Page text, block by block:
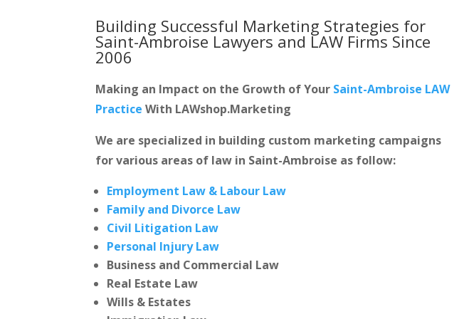
Building Successful Marketing Strategies for
Saint-Ambroise Lawyers and LAW Firms Since
2006
Making an Impact on the Growth of Your Saint-Ambroise LAW
Practice With LAWshop.Marketing
We are specialized in building custom marketing campaigns
for various areas of law in Saint-Ambroise as follow:
Employment Law & Labour Law
Family and Divorce Law
Civil Litigation Law
Personal Injury Law
Business and Commercial Law
Real Estate Law
Wills & Estates